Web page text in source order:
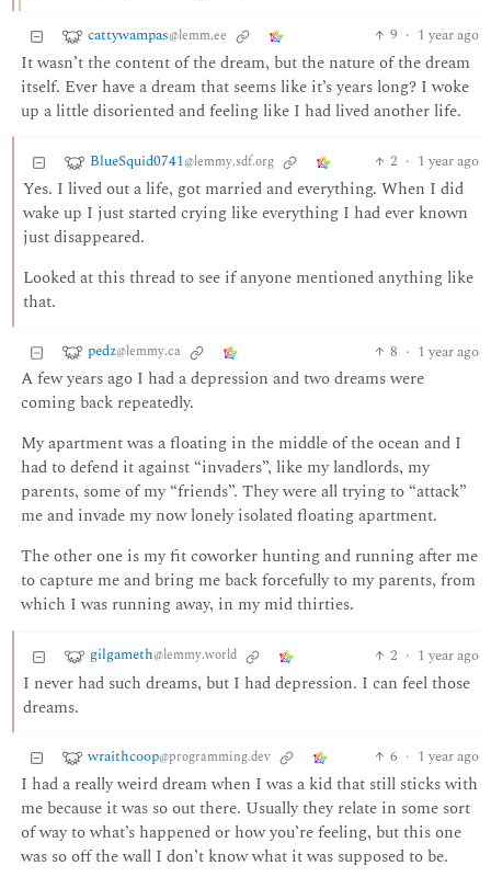
cattywampas@lemm.ee 9 · 1 year ago
It wasn’t the content of the dream, but the nature of the dream
itself. Ever have a dream that seems like it’s years long? I woke
up a little disoriented and feeling like I had lived another life.
BlueSquid0741@lemmy.sdf.org 2 · 1 year ago
Yes. I lived out a life, got married and everything. When I did
wake up I just started crying like everything I had ever known
just disappeared.
Looked at this thread to see if anyone mentioned anything like
that.
pedz@lemmy.ca 8 · 1 year ago
A few years ago I had a depression and two dreams were
coming back repeatedly.
My apartment was a floating in the middle of the ocean and I
had to defend it against “invaders”, like my landlords, my
parents, some of my “friends”. They were all trying to “attack”
me and invade my now lonely isolated floating apartment.
The other one is my fit coworker hunting and running after me
to capture me and bring me back forcefully to my parents, from
which I was running away, in my mid thirties.
gilgameth@lemmy.world 2 · 1 year ago
I never had such dreams, but I had depression. I can feel those
dreams.
wraithcoop@programming.dev 6 · 1 year ago
I had a really weird dream when I was a kid that still sticks with
me because it was so out there. Usually they relate in some sort
of way to what’s happened or how you’re feeling, but this one
was so off the wall I don’t know what it was supposed to be.